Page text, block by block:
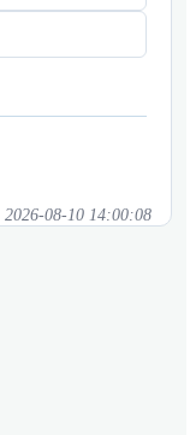
2026-08-10 14:00:08